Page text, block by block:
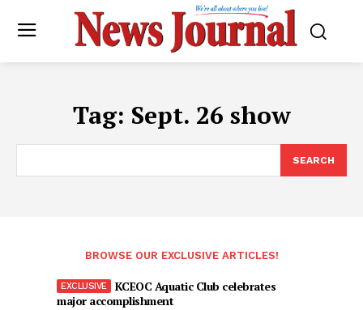
Tag: Sept. 26 show
SEARCH
BROWSE OUR EXCLUSIVE ARTICLES!
KCEOC Aquatic Club celebrates
major accomplishment